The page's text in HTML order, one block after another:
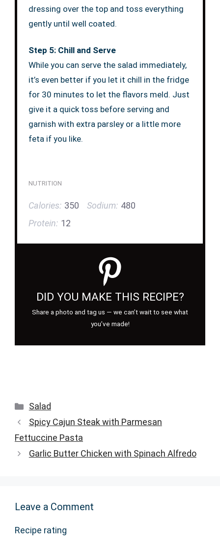
dressing over the top and toss everything
gently until well coated.
Step 5: Chill and Serve
While you can serve the salad immediately,
it’s even better if you let it chill in the fridge
for 30 minutes to let the flavors meld. Just
give it a quick toss before serving and
garnish with extra parsley or a little more
feta if you like.
NUTRITION
Calories: 350 Sodium: 480
Protein: 12
DID YOU MAKE THIS RECIPE?
Share a photo and tag us — we can’t wait to see what
you’ve made!
Categories
Salad
Spicy Cajun Steak with Parmesan
Fettuccine Pasta
Garlic Butter Chicken with Spinach Alfredo
Leave a Comment
Recipe rating